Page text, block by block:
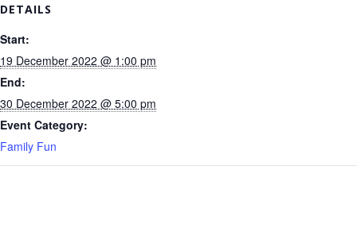
DETAILS
Start:
19 December 2022 @ 1:00 pm
End:
30 December 2022 @ 5:00 pm
Event Category:
Family Fun